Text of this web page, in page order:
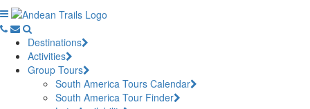
Destinations
Activities
Group Tours
South America Tours Calendar
South America Tour Finder